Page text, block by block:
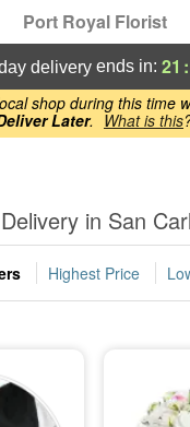
shop during this time
Later. What is this
Port Royal Florist
& Gifts
day deliveryends in: 21 :
in San
Highest Price